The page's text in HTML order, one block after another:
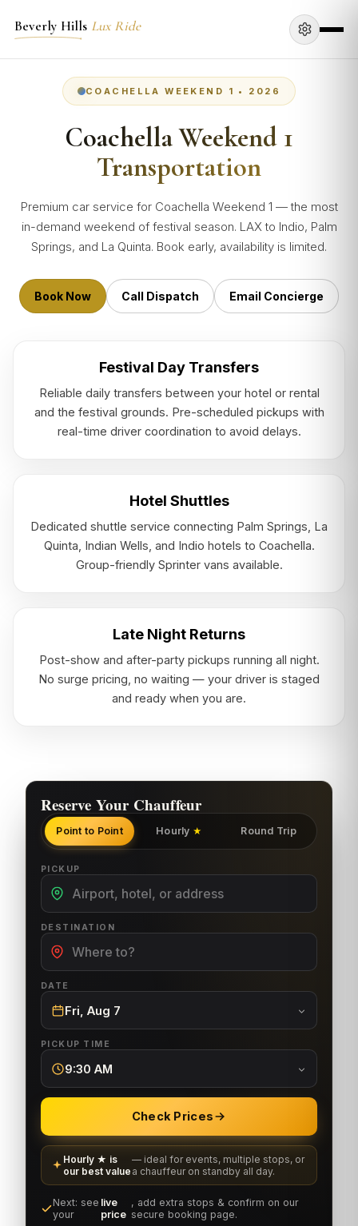
Beverly Hills Lux Ride
COACHELLA WEEKEND 1 • 2026
Coachella Weekend 1
Transportation
Premium car service for Coachella Weekend 1 — the most
in-demand weekend of festival season. LAX to Indio, Palm
Springs, and La Quinta. Book early, availability is limited.
Book Now Call Dispatch Email Concierge
Festival Day Transfers
Reliable daily transfers between your hotel or rental
and the festival grounds. Pre-scheduled pickups with
real-time driver coordination to avoid delays.
Hotel Shuttles
Dedicated shuttle service connecting Palm Springs, La
Quinta, Indian Wells, and Indio hotels to Coachella.
Group-friendly Sprinter vans available.
Late Night Returns
Post-show and after-party pickups running all night.
No surge pricing, no waiting — your driver is staged
and ready when you are.
Reserve Your Chauffeur
Point to Point Hourly ★ Round Trip
PICKUP
DESTINATION
DATE
Fri, Aug 7
PICKUP TIME
9:30 AM
Check Prices
Hourly ★ is
our best value
— ideal for events, multiple stops, or
a chauffeur on standby all day.
Next: see
your
live
price
, add extra stops & confirm on our
secure booking page.